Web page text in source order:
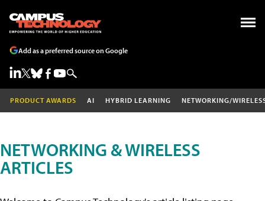
Add as a preferred source on Google
PRODUCT AWARDS AI HYBRID LEARNING NETWORKING/
NETWORKING & WIRELESS
ARTICLES